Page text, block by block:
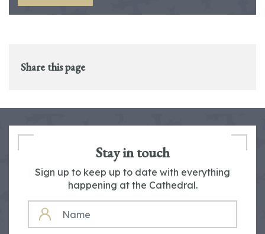
Share this page
Stay in touch
Sign up to keep up to date with everything
happening at the Cathedral.
NAME